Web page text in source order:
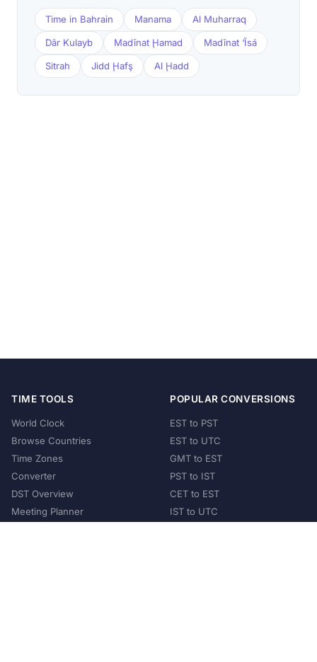
Time in Bahrain Manama Al Muharraq
Dār Kulayb Madīnat Ḩamad Madīnat ‘Īsá
Sitrah Jidd Ḩafş Al Ḩadd
TIME TOOLS
World Clock
Browse Countries
Time Zones
Converter
DST Overview
Meeting Planner
POPULAR CONVERSIONS
EST to PST
EST to UTC
GMT to EST
PST to IST
CET to EST
IST to UTC